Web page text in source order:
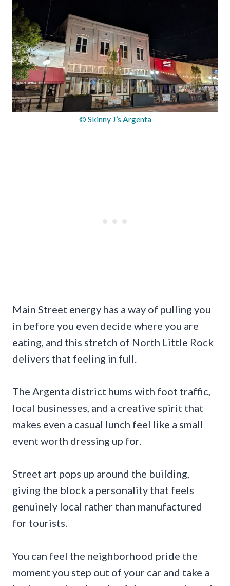
© Skinny J’s Argenta
Main Street energy has a way of pulling you
in before you even decide where you are
eating, and this stretch of North Little Rock
delivers that feeling in full.
The Argenta district hums with foot traffic,
local businesses, and a creative spirit that
makes even a casual lunch feel like a small
event worth dressing up for.
Street art pops up around the building,
giving the block a personality that feels
genuinely local rather than manufactured
for tourists.
You can feel the neighborhood pride the
moment you step out of your car and take a